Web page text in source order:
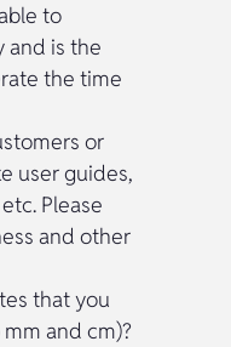
to
and is the
the time
or
user guides,
Please
and other
that you
and cm)?